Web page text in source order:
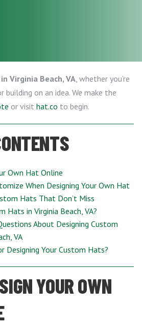
Virginia Beach, VA, whether you’re
on an idea. We make the
or visit hat.co to begin.
Own Hat Online
When Designing Your Own Hat
Hats That Don’t Miss
Hats in Virginia Beach, VA?
About Designing Custom
VA
Designing Your Custom Hats?
YOUR OWN